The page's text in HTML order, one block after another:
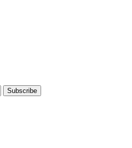
Subscribe